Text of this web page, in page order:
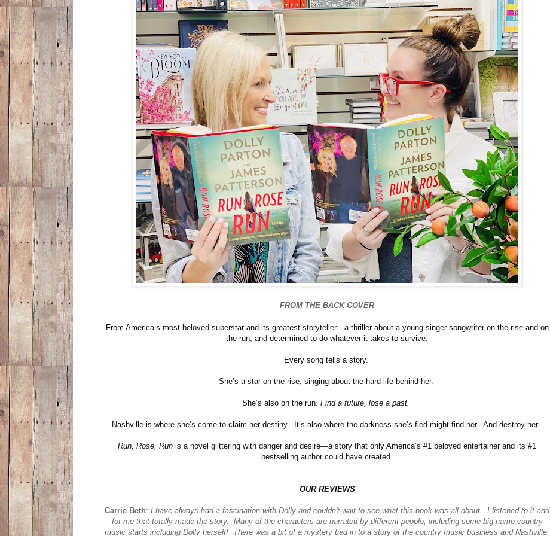
FROM THE BACK COVER
From America’s most beloved superstar and its greatest storyteller—a thriller about a young singer-songwriter on the rise and on
the run, and determined to do whatever it takes to survive.
Every song tells a story.
She’s a star on the rise, singing about the hard life behind her.
She’s also on the run. Find a future, lose a past.
Nashville is where she’s come to claim her destiny. It’s also where the darkness she’s fled might find her. And destroy her.
Run, Rose, Run is a novel glittering with danger and desire—a story that only America’s #1 beloved entertainer and its #1
bestselling author could have created.
OUR REVIEWS
Carrie Beth: I have always had a fascination with Dolly and couldn't wait to see what this book was all about. I listened to it and
for me that totally made the story. Many of the characters are narrated by different people, including some big name country
music starts including Dolly herself! There was a bit of a mystery tied in to a story of the country music business and Nashville.